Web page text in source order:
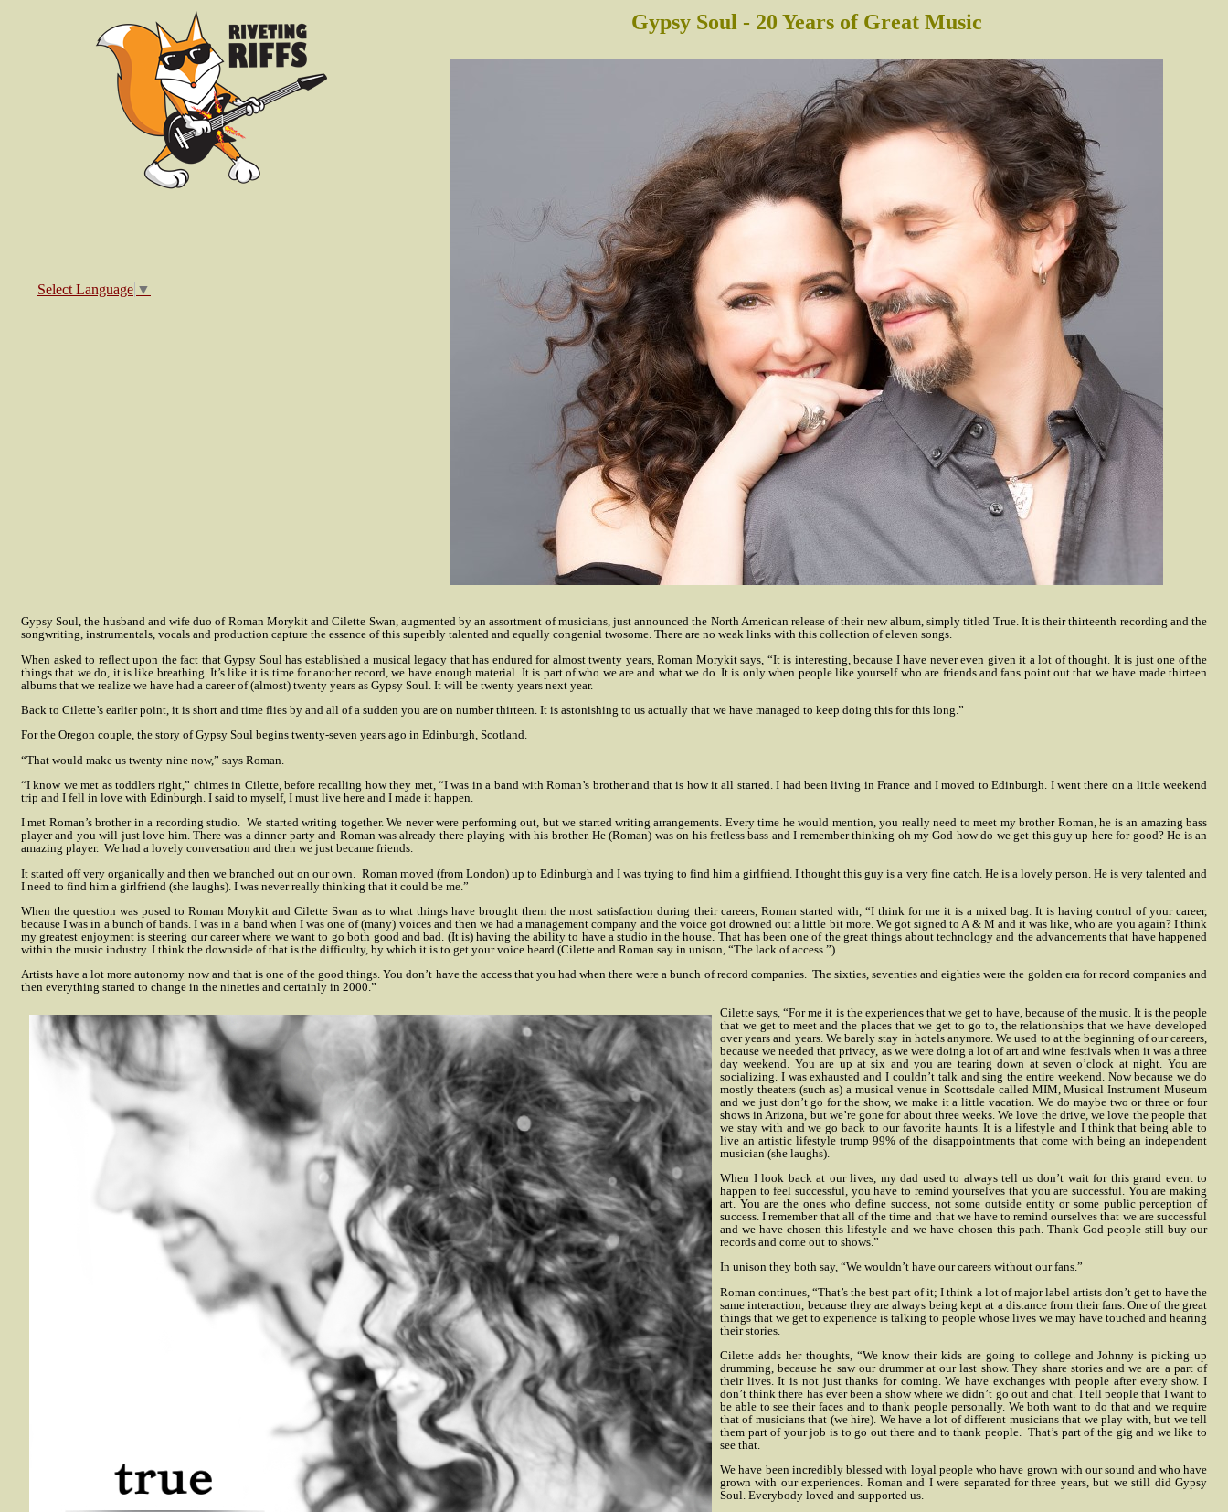
Select Language ▼
Gypsy Soul - 20 Years of Great Music
Gypsy Soul, the husband and wife duo of Roman Morykit and Cilette Swan, augmented by an assortment of musicians, just announced the North American release of their new album, simply titled True. It is their thirteenth recording and the
songwriting, instrumentals, vocals and production capture the essence of this superbly talented and equally congenial twosome. There are no weak links with this collection of eleven songs.
When asked to reflect upon the fact that Gypsy Soul has established a musical legacy that has endured for almost twenty years, Roman Morykit says, “It is interesting, because I have never even given it a lot of thought. It is just one of the
things that we do, it is like breathing. It’s like it is time for another record, we have enough material. It is part of who we are and what we do. It is only when people like yourself who are friends and fans point out that we have made thirteen
albums that we realize we have had a career of (almost) twenty years as Gypsy Soul. It will be twenty years next year.
Back to Cilette’s earlier point, it is short and time flies by and all of a sudden you are on number thirteen. It is astonishing to us actually that we have managed to keep doing this for this long.”
For the Oregon couple, the story of Gypsy Soul begins twenty-seven years ago in Edinburgh, Scotland.
“That would make us twenty-nine now,” says Roman.
“I know we met as toddlers right,” chimes in Cilette, before recalling how they met, “I was in a band with Roman’s brother and that is how it all started. I had been living in France and I moved to Edinburgh. I went there on a little weekend
trip and I fell in love with Edinburgh. I said to myself, I must live here and I made it happen.
I met Roman’s brother in a recording studio. We started writing together. We never were performing out, but we started writing arrangements. Every time he would mention, you really need to meet my brother Roman, he is an amazing bass
player and you will just love him. There was a dinner party and Roman was already there playing with his brother. He (Roman) was on his fretless bass and I remember thinking oh my God how do we get this guy up here for good? He is an
amazing player. We had a lovely conversation and then we just became friends.
It started off very organically and then we branched out on our own.
Roman moved (from London) up to Edinburgh and I was trying to find him a girlfriend. I thought this guy is a very fine catch. He is a lovely person. He is very talented and
I need to find him a girlfriend (she laughs). I was never really thinking that it could be me.”
When the question was posed to Roman Morykit and Cilette Swan as to what things have brought them the most satisfaction during their careers, Roman started with, “I think for me it is a mixed bag. It is having control of your career,
because I was in a bunch of bands. I was in a band when I was one of (many) voices and then we had a management company and the voice got drowned out a little bit more. We got signed to A & M and it was like, who are you again? I think
my greatest enjoyment is steering our career where we want to go both good and bad. (It is) having the ability to have a studio in the house. That has been one of the great things about technology and the advancements that have happened
within the music industry. I think the downside of that is the difficulty, by which it is to get your voice heard (Cilette and Roman say in unison, “The lack of access.”)
Artists have a lot more autonomy now and that is one of the good things. You don’t have the access that you had when there were a bunch of record companies. The sixties, seventies and eighties were the golden era for record companies and
then everything started to change in the nineties and certainly in 2000.”
Cilette says, “For me it is the experiences that we get to have, because of the music. It is the people
that we get to meet and the places that we get to go to, the relationships that we have developed
over years and years. We barely stay in hotels anymore. We used to at the beginning of our careers,
because we needed that privacy, as we were doing a lot of art and wine festivals when it was a three
day weekend. You are up at six and you are tearing down at seven o’clock at night. You are
socializing. I was exhausted and I couldn’t talk and sing the entire weekend. Now because we do
mostly theaters (such as) a musical venue in Scottsdale called MIM, Musical Instrument Museum
and we just don’t go for the show, we make it a little vacation. We do maybe two or three or four
shows in Arizona, but we’re gone for about three weeks. We love the drive, we love the people that
we stay with and we go back to our favorite haunts. It is a lifestyle and I think that being able to
live an artistic lifestyle trump 99% of the disappointments that come with being an independent
musician (she laughs).
When I look back at our lives, my dad used to always tell us don’t wait for this grand event to
happen to feel successful, you have to remind yourselves that you are successful. You are making
art. You are the ones who define success, not some outside entity or some public perception of
success. I remember that all of the time and that we have to remind ourselves that we are successful
and we have chosen this lifestyle and we have chosen this path. Thank God people still buy our
records and come out to shows.”
In unison they both say, “We wouldn’t have our careers without our fans.”
Roman continues, “That’s the best part of it; I think a lot of major label artists don’t get to have the
same interaction, because they are always being kept at a distance from their fans. One of the great
things that we get to experience is talking to people whose lives we may have touched and hearing
their stories.
Cilette adds her thoughts, “We know their kids are going to college and Johnny is picking up
drumming, because he saw our drummer at our last show. They share stories and we are a part of
their lives. It is not just thanks for coming. We have exchanges with people after every show. I
don’t think there has ever been a show where we didn’t go out and chat. I tell people that I want to
be able to see their faces and to thank people personally. We both want to do that and we require
that of musicians that (we hire). We have a lot of different musicians that we play with, but we tell
them part of your job is to go out there and to thank people.
That’s part of the gig and we like to
see that.
We have been incredibly blessed with loyal people who have grown with our sound and who have
grown with our experiences. Roman and I were separated for three years, but we still did Gypsy
Soul. Everybody loved and supported us.